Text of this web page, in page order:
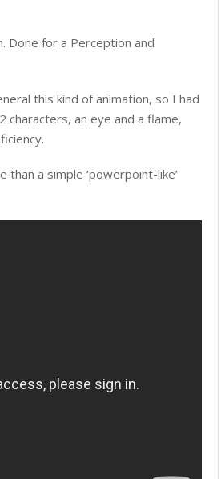
Done for a Perception and
this kind of animation, so I had
an eye and a flame,
a simple ‘powerpoint-like’